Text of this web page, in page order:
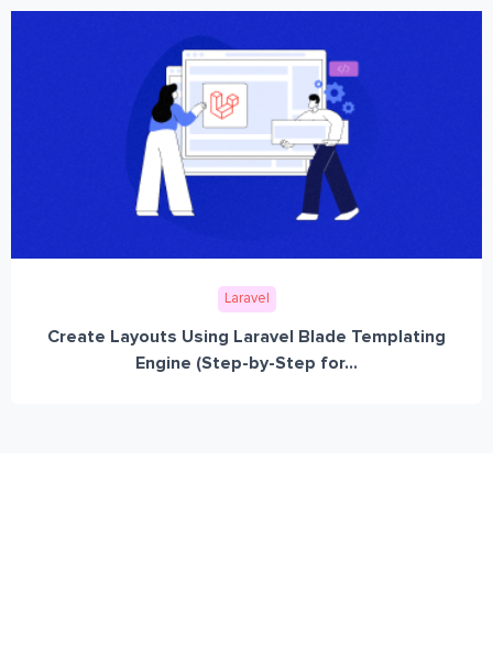
Laravel
Create Layouts Using Laravel Blade Templating
Engine (Step-by-Step for...